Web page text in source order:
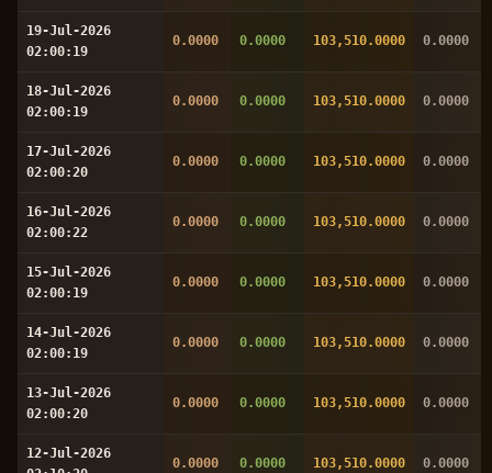
19-Jul-2026
02:00:19
0.0000 0.0000 103,510.0000 0.0000
18-Jul-2026
02:00:19
0.0000 0.0000 103,510.0000 0.0000
17-Jul-2026
02:00:20
0.0000 0.0000 103,510.0000 0.0000
16-Jul-2026
02:00:22
0.0000 0.0000 103,510.0000 0.0000
15-Jul-2026
02:00:19
0.0000 0.0000 103,510.0000 0.0000
14-Jul-2026
02:00:19
0.0000 0.0000 103,510.0000 0.0000
13-Jul-2026
02:00:20
0.0000 0.0000 103,510.0000 0.0000
12-Jul-2026
0.0000 0.0000 103,510.0000 0.0000